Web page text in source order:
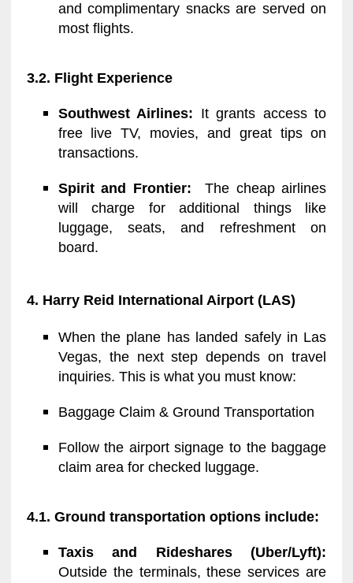
and complimentary snacks are served on
most flights.
3.2. Flight Experience
Southwest Airlines: It grants access to
free live TV, movies, and great tips on
transactions.
Spirit and Frontier:The cheap airlines
will charge for additional things like
luggage, seats, and refreshment on
board.
4. Harry Reid International Airport (LAS)
When the plane has landed safely in Las
Vegas, the next step depends on travel
inquiries. This is what you must know:
Baggage Claim & Ground Transportation
Follow the airport signage to the baggage
claim area for checked luggage.
4.1. Ground transportation options include:
Taxis and Rideshares (Uber/Lyft):
Outside the terminals, these services are